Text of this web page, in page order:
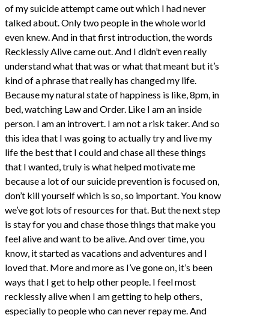
of my suicide attempt came out which I had never
talked about. Only two people in the whole world
even knew. And in that first introduction, the words
Recklessly Alive came out. And I didn’t even really
understand what that was or what that meant but it’s
kind of a phrase that really has changed my life.
Because my natural state of happiness is like, 8pm, in
bed, watching Law and Order. Like I am an inside
person. I am an introvert. I am not a risk taker. And so
this idea that I was going to actually try and live my
life the best that I could and chase all these things
that I wanted, truly is what helped motivate me
because a lot of our suicide prevention is focused on,
don’t kill yourself which is so, so important. You know
we’ve got lots of resources for that. But the next step
is stay for you and chase those things that make you
feel alive and want to be alive. And over time, you
know, it started as vacations and adventures and I
loved that. More and more as I’ve gone on, it’s been
ways that I get to help other people. I feel most
recklessly alive when I am getting to help others,
especially to people who can never repay me. And